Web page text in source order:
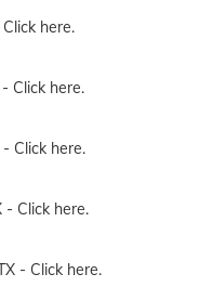
Click here.
Click here.
- Click here.
- Click here.
- Click here.